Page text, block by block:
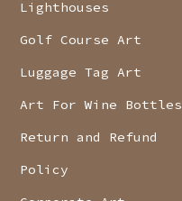
Lighthouses
Golf Course Art
Luggage Tag Art
Art For Wine Bottles
Return and Refund
Policy